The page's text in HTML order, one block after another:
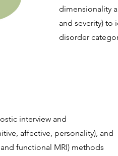
dimensionality
and severity) to
disorder
interview and
affective, personality), and
functional MRI) methods